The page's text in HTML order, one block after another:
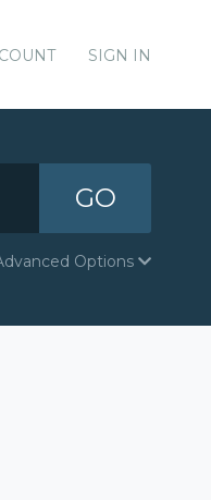
SIGN IN
GO
Options